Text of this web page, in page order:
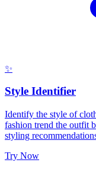
✨
Style Identifier
Identify the style of
fashion trend the outfit
styling
Try Now